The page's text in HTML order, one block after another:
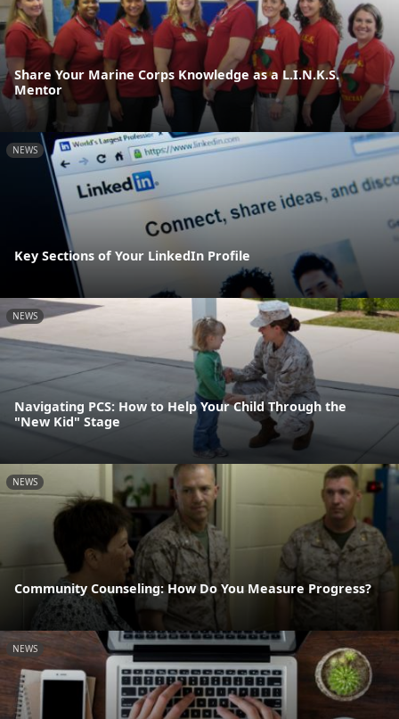
Share Your Marine Corps Knowledge as a L.I.N.K.S.
Mentor
NEWS
Key Sections of Your LinkedIn Profile
NEWS
Navigating PCS: How to Help Your Child Through the
"New Kid" Stage
NEWS
Community Counseling: How Do You Measure Progress?
NEWS